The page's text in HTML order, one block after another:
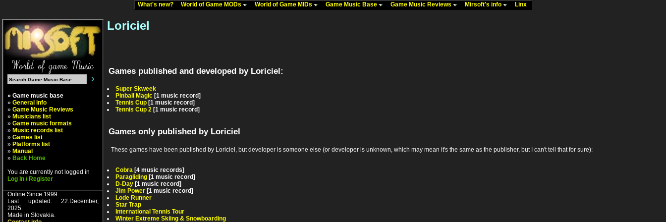
What's new? World of Game MODs World of Game MIDs Game Music Base Game Music Reviews Mirsoft's info Linx
» Game music base
» General info
» Game Music Reviews
» Musicians list
» Game music formats
» Music records list
» Games list
» Platforms list
» Manual
» Back Home
You are currently not logged in
Log In / Register
Online Since 1999.
Last updated: 22.December,
2025.
Made in Slovakia.
Loriciel
Games published and developed by Loriciel:
Super Skweek
Pinball Magic [1 music record]
Tennis Cup [1 music record]
Tennis Cup 2 [1 music record]
Games only published by Loriciel
These games have been published by Loriciel, but developer is someone else (or developer is unknown, which may mean it's the same as the publisher, but I can't tell that for sure):
Cobra [4 music records]
Paragliding [1 music record]
D-Day [1 music record]
Jim Power [1 music record]
Lode Runner
Star Trap
International Tennis Tour
Winter Extreme Skiing & Snowboarding